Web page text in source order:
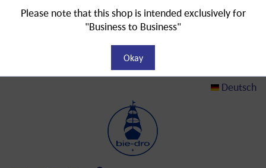
Deutsch
Please note that this shop is intended exclusively for
"Business to Business"
Okay